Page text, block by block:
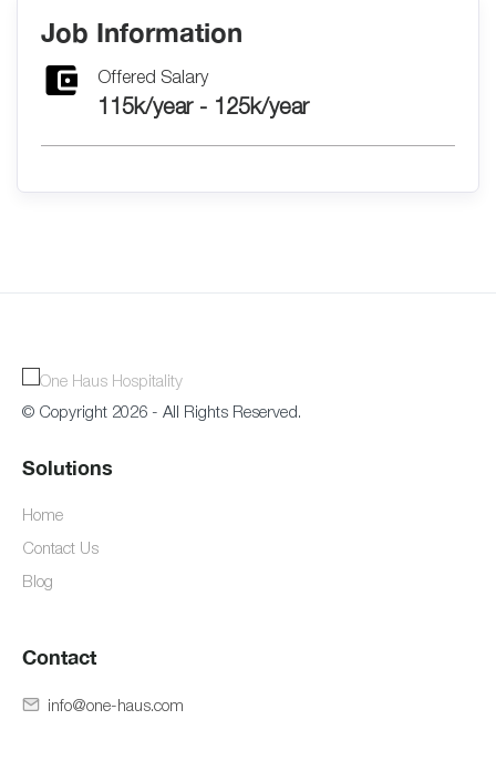
Job Information
Offered Salary
115k/year - 125k/year
© Copyright 2026 - All Rights Reserved.
Solutions
Home
Contact Us
Blog
Contact
info@one-haus.com